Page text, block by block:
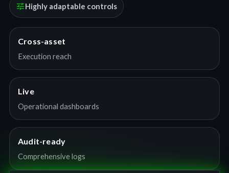
tuneHighly adaptable controls
Cross-asset
Execution reach
Live
Operational dashboards
Audit-ready
Comprehensive logs